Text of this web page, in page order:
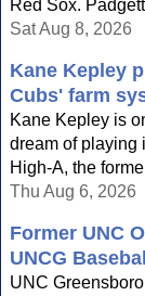
Red Sox.
Sat Aug 8, 2026
Kane Kepley
Cubs' farm
Kane Kepley is
dream of playing
High-A, the
Thu Aug 6, 2026
Former UNC
UNCG
UNC